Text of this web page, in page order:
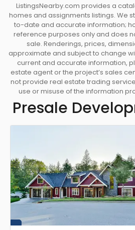
ListingsNearby.com provides a
homes and assignments listings. We
to-date and accurate information;
reference purposes only and does
sale. Renderings, prices,
approximate and subject to change
current and accurate information,
estate agent or the project’s sales
not provide real estate trading
use or misuse of the information
Presale